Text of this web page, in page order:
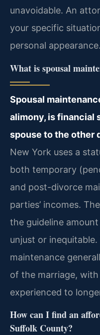
unavoidable. An
your specific
personal appearance.
What is spousal
Spousal
alimony, is financial
spouse to the other
New York uses a
both temporary
and post-divorce
parties’ incomes.
the guideline
unjust or
maintenance
of the marriage,
experienced to
How can I find an
Suffolk County?